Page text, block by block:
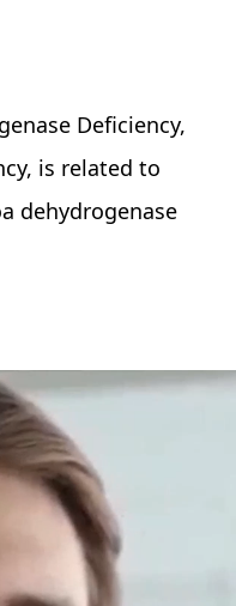
Deficiency,
is related to
dehydrogenase